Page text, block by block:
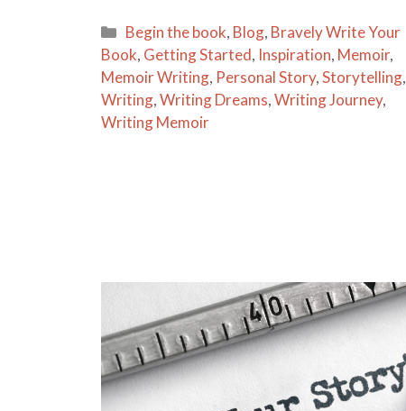
ai
l
ar
e
Categories
Begin the book, Blog, Bravely Write Your
Book, Getting Started, Inspiration, Memoir,
Memoir Writing, Personal Story,Storytelling,
Writing,Writing Dreams,Writing Journey,
Writing Memoir